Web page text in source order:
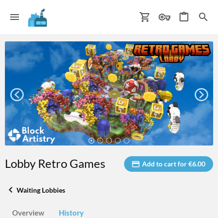
Lobby Retro Games Add to cart for €6.00
Waiting Lobbies
Overview History